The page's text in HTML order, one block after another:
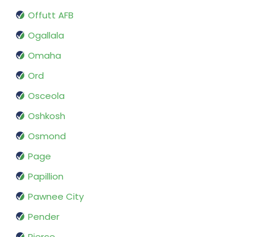
Offutt AFB
Ogallala
Omaha
Ord
Osceola
Oshkosh
Osmond
Page
Papillion
Pawnee City
Pender